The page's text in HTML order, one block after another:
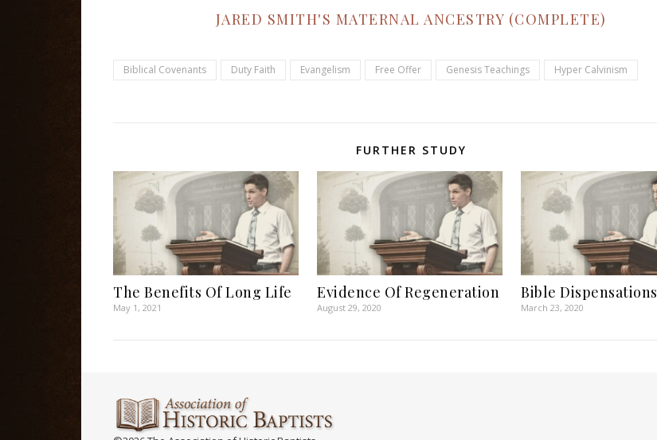
JARED SMITH'S MATERNAL ANCESTRY (COMPLETE)
Biblical Covenants Duty Faith Evangelism Free Offer Genesis Teachings Hyper Calvinism
FURTHER STUDY
The Benefits Of Long Life
May 1, 2021
Evidence Of Regeneration
August 29, 2020
Bible Dispensations
March 23, 2020